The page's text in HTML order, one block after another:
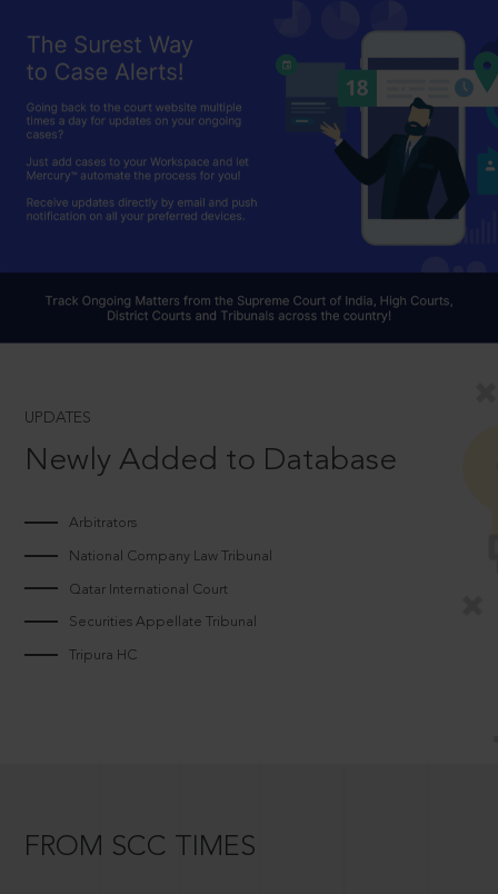
UPDATES
Newly Added to Database
Arbitrators
National Company Law Tribunal
Qatar International Court
Securities Appellate Tribunal
Tripura HC
FROM SCC TIMES